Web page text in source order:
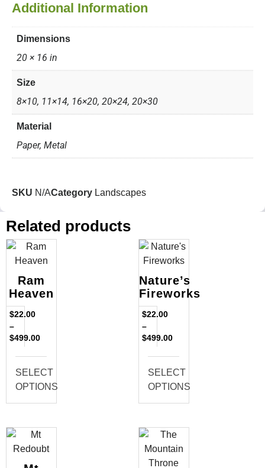
Additional Information
Dimensions
20 × 16 in
Size
8×10, 11×14, 16×20, 20×24, 20×30
Material
Paper, Metal
SKU N/ACategory Landscapes
Related products
Ram
Heaven
$22.00
–
$499.00
SELECT
OPTIONS
Nature’s
Fireworks
$22.00
–
$499.00
SELECT
OPTIONS